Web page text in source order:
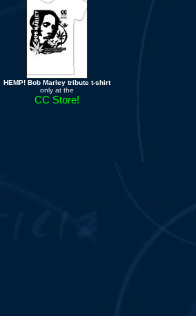
HEMP! Bob Marley tribute t-shirt
only at the
CC Store!